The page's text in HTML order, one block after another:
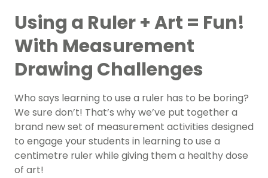
Using a Ruler + Art = Fun!
With Measurement
Drawing Challenges
Who says learning to use a ruler has to be boring?
We sure don’t! That’s why we’ve put together a
brand new set of measurement activities designed
to engage your students in learning to use a
centimetre ruler while giving them a healthy dose
of art!